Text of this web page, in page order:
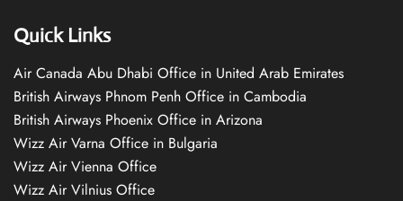
Quick Links
Air Canada Abu Dhabi Office in United Arab Emirates
British Airways Phnom Penh Office in Cambodia
British Airways Phoenix Office in Arizona
Wizz Air Varna Office in Bulgaria
Wizz Air Vienna Office
Wizz Air Vilnius Office